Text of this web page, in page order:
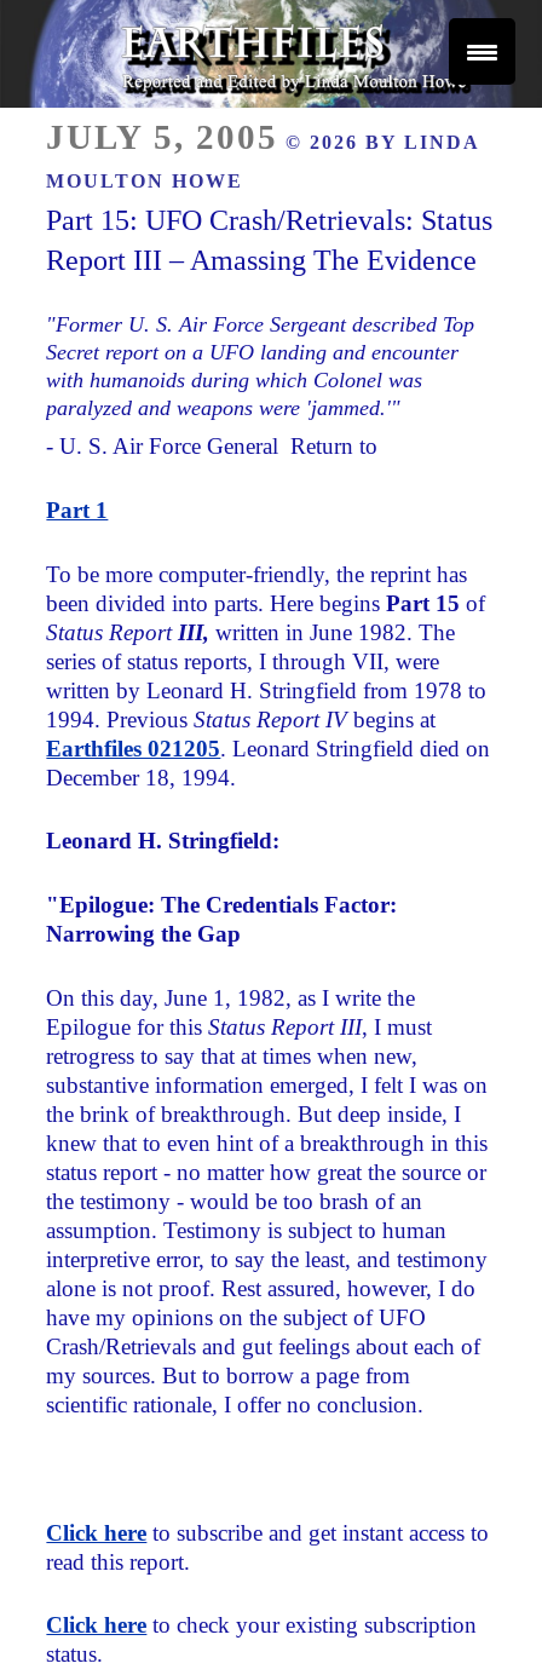
Skip
content
EARTHFILES
ON
JULY 5, 2005 © 2026 BYLINDA
MOULTON HOWE
Part 15: UFO Crash/Retrievals: Status
Report III – Amassing The Evidence
"Former U. S. Air Force Sergeant described Top
Secret report on a UFO landing and encounter
with humanoids during which Colonel was
paralyzed and weapons were 'jammed.'"
- U. S. Air Force General Return to
Part 1
To be more computer-friendly, the reprint has
been divided into parts. Here beginsPart 15 of
Status ReportIII,written in June 1982. The
series of status reports, I through VII, were
written by Leonard H. Stringfield from 1978 to
1994. PreviousStatus Report IVbegins at
Earthfiles 021205. Leonard Stringfield died on
December 18, 1994.
Leonard H. Stringfield:
"Epilogue: The Credentials Factor:
Narrowing the Gap
On this day, June 1, 1982, as I write the
Epilogue for thisStatus Report III, I must
retrogress to say that at times when new,
substantive information emerged, I felt I was on
the brink of breakthrough. But deep inside, I
knew that to even hint of a breakthrough in this
status report - no matter how great the source or
the testimony - would be too brash of an
assumption. Testimony is subject to human
interpretive error, to say the least, and testimony
alone is not proof. Rest assured, however, I do
have my opinions on the subject of UFO
Crash/Retrievals and gut feelings about each of
my sources. But to borrow a page from
scientific rationale, I offer no conclusion.
Click here to subscribe and get instant access to
read this report.
Click here to check your existing subscription
status.